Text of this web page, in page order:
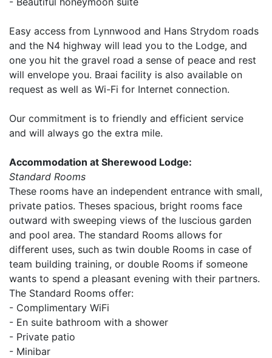
Easy access from Lynnwood and Hans Strydom roads
and the N4 highway will lead you to the Lodge, and
one you hit the gravel road a sense of peace and rest
will envelope you. Braai facility is also available on
request as well as Wi-Fi for Internet connection.
Our commitment is to friendly and efficient service
and will always go the extra mile.
Accommodation at Sherewood Lodge:
Standard Rooms
These rooms have an independent entrance with small,
private patios. Theses spacious, bright rooms face
outward with sweeping views of the luscious garden
and pool area. The standard Rooms allows for
different uses, such as twin double Rooms in case of
team building training, or double Rooms if someone
wants to spend a pleasant evening with their partners.
The Standard Rooms offer:
- Complimentary WiFi
- En suite bathroom with a shower
- Private patio
- Minibar